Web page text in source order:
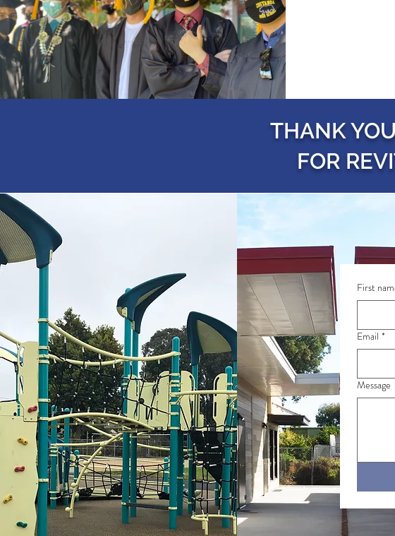
THANK YOU
FOR
First
Email *
Message